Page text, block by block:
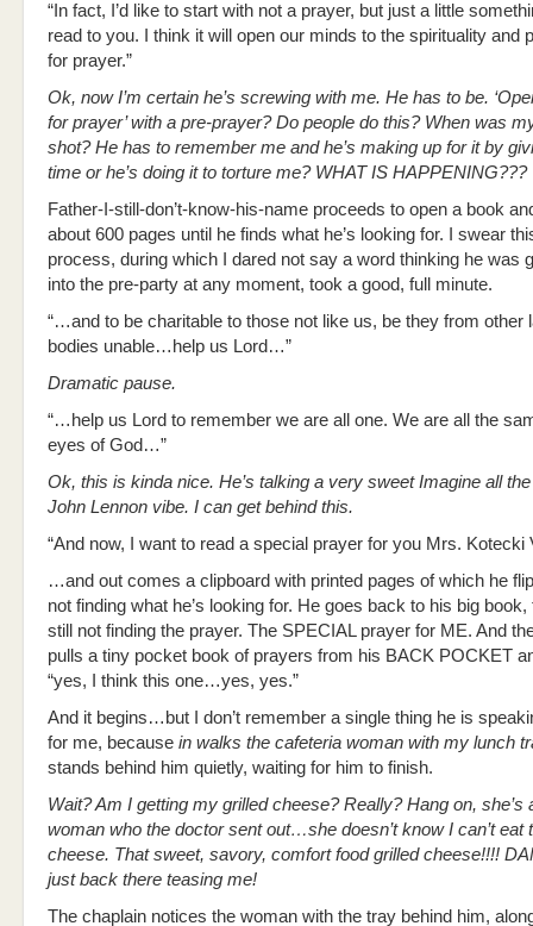
“In fact, I’d like to start with not a prayer, but just a little
read to you. I think it will open our minds to the spirituality and
for prayer.”
Ok, now I’m certain he’s screwing with me. He has to be.
for prayer’ with a pre-prayer? Do people do this? When was
shot? He has to remember me and he’s making up for it by
time or he’s doing it to torture me? WHAT IS HAPPENING???
Father-I-still-don’t-know-his-name proceeds to open a book
about 600 pages until he finds what he’s looking for. I swear
process, during which I dared not say a word thinking he was
into the pre-party at any moment, took a good, full minute.
“…and to be charitable to those not like us, be they from other
bodies unable…help us Lord…”
Dramatic pause.
“…help us Lord to remember we are all one. We are all the
eyes of God…”
Ok, this is kinda nice. He’s talking a very sweet Imagine all
John Lennon vibe. I can get behind this.
“And now, I want to read a special prayer for you Mrs. Kotecki
…and out comes a clipboard with printed pages of which he
not finding what he’s looking for. He goes back to his big book,
still not finding the prayer. The SPECIAL prayer for ME. And
pulls a tiny pocket book of prayers from his BACK POCKET
“yes, I think this one…yes, yes.”
And it begins…but I don’t remember a single thing he is
for me, because in walks the cafeteria woman with my lunch
stands behind him quietly, waiting for him to finish.
Wait? Am I getting my grilled cheese? Really? Hang on, she’s
woman who the doctor sent out…she doesn’t know I can’t eat
cheese. That sweet, savory, comfort food grilled cheese!!!!
just back there teasing me!
The chaplain notices the woman with the tray behind him,